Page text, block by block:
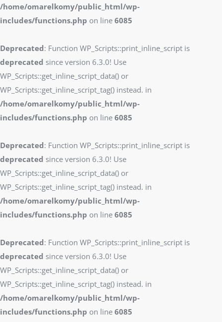
/home/omarelkomy/public_html/wp-
includes/functions.php on line 6085
Deprecated: Function WP_Scripts::print_inline_script is
deprecated since version 6.3.0! Use
WP_Scripts::get_inline_script_data() or
WP_Scripts::get_inline_script_tag() instead. in
/home/omarelkomy/public_html/wp-
includes/functions.php on line 6085
Deprecated: Function WP_Scripts::print_inline_script is
deprecated since version 6.3.0! Use
WP_Scripts::get_inline_script_data() or
WP_Scripts::get_inline_script_tag() instead. in
/home/omarelkomy/public_html/wp-
includes/functions.php on line 6085
Deprecated: Function WP_Scripts::print_inline_script is
deprecated since version 6.3.0! Use
WP_Scripts::get_inline_script_data() or
WP_Scripts::get_inline_script_tag() instead. in
/home/omarelkomy/public_html/wp-
includes/functions.php on line 6085